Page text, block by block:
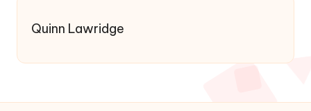
Quinn Lawridge